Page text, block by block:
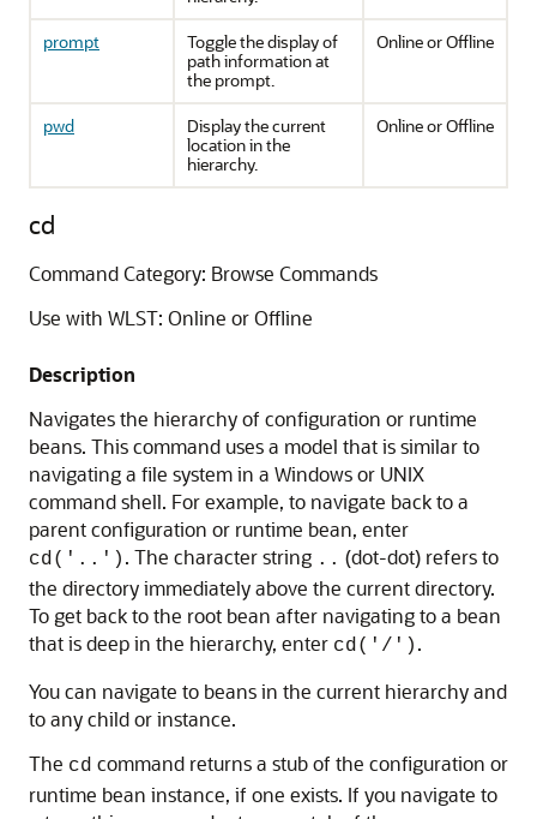
prompt
Toggle the display of
path information at
the prompt.
Online or Offline
pwd
Display the current
location in the
hierarchy.
Online or Offline
cd
Command Category: Browse Commands
Use with WLST: Online or Offline
Description
Navigates the hierarchy of configuration or runtime
beans. This command uses a model that is similar to
navigating a file system in a Windows or UNIX
command shell. For example, to navigate back to a
parent configuration or runtime bean, enter
cd('..') . The character string .. (dot-dot) refers to
the directory immediately above the current directory.
To get back to the root bean after navigating to a bean
that is deep in the hierarchy, enter cd('/') .
You can navigate to beans in the current hierarchy and
to any child or instance.
The cd command returns a stub of the configuration or
runtime bean instance, if one exists. If you navigate to